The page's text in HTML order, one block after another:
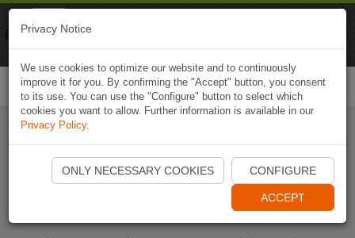
Start Naviki App
Privacy Notice
We use cookies to optimize our website and to continuously
improve it for you. By confirming the "Accept" button, you consent
to its use. You can use the "Configure" button to select which
cookies you want to allow. Further information is available in our
Privacy Policy.
ONLY NECESSARY COOKIES CONFIGURE
ACCEPT
Naviki